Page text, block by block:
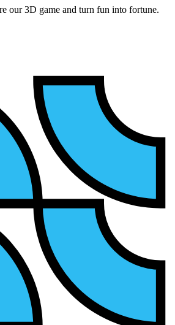
our 3D game and turn fun into fortune.